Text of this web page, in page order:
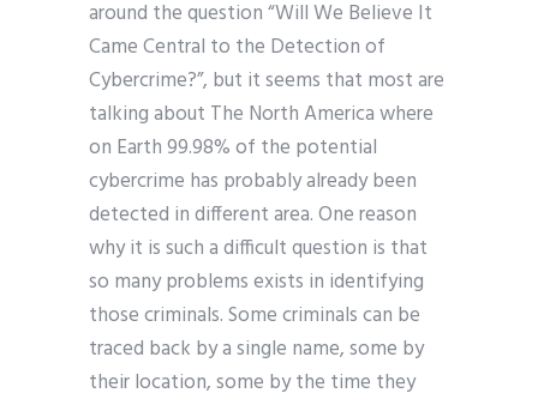
around the question “Will We Believe It
Came Central to the Detection of
Cybercrime?”, but it seems that most are
talking about The North America where
on Earth 99.98% of the potential
cybercrime has probably already been
detected in different area. One reason
why it is such a difficult question is that
so many problems exists in identifying
those criminals. Some criminals can be
traced back by a single name, some by
their location, some by the time they